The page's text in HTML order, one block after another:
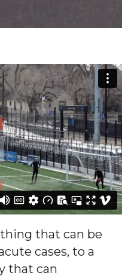
that can be
cases, to a
that can